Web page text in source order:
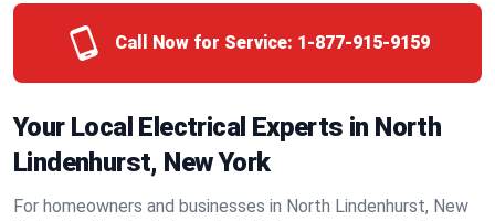
Call Now for Service: 1-877-915-9159
Your Local Electrical Experts in North
Lindenhurst, New York
For homeowners and businesses in North Lindenhurst, New